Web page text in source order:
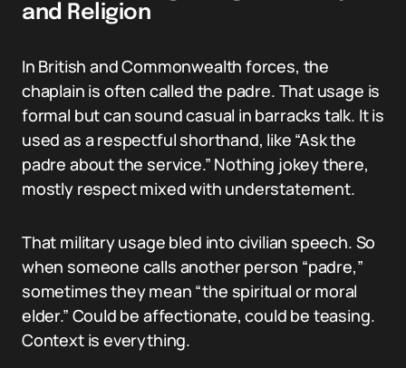
and Religion
In British and Commonwealth forces, the
chaplain is often called the padre. That usage is
formal but can sound casual in barracks talk. It is
used as a respectful shorthand, like “Ask the
padre about the service.” Nothing jokey there,
mostly respect mixed with understatement.
That military usage bled into civilian speech. So
when someone calls another person “padre,”
sometimes they mean “the spiritual or moral
elder.” Could be affectionate, could be teasing.
Context is everything.